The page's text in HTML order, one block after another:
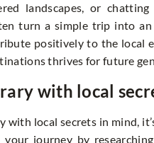
landscapes, or
turn a simple trip into
positively to the local
thrives for future
with local
with local secrets in mind,
journey by